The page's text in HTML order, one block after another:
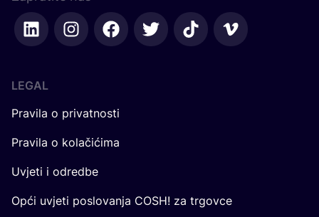
LEGAL
Pravila o privatnosti
Pravila o kolačićima
Uvjeti i odredbe
Opći uvjeti poslovanja COSH! za trgovce